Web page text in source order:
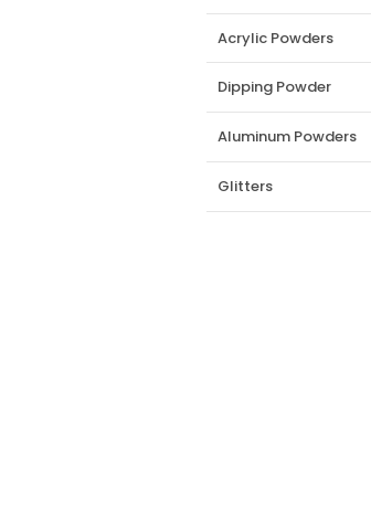
Acrylic Powders
Dipping Powder
Aluminum Powders
Glitters